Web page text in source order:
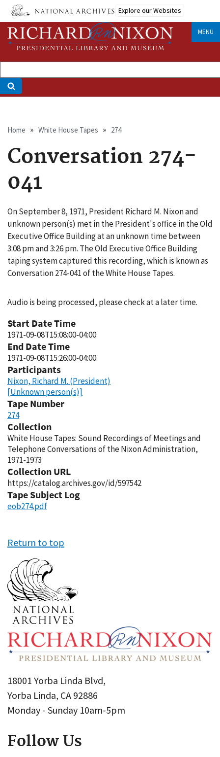
Skip
main
content
Explore our Websites
MENU
Breadcrumb
Home White House Tapes 274
Conversation 274-
041
On September 8, 1971, President Richard M. Nixon and
unknown person(s) met in the President's office in the Old
Executive Office Building at an unknown time between
3:08 pm and 3:26 pm. The Old Executive Office Building
taping system captured this recording, which is known as
Conversation 274-041 of the White House Tapes.
Audio is being processed, please check at a later time.
Start Date Time
1971-09-08T15:08:00-04:00
End Date Time
1971-09-08T15:26:00-04:00
Participants
Nixon, Richard M. (President)
[Unknown person(s)]
Tape Number
274
Collection
White House Tapes: Sound Recordings of Meetings and
Telephone Conversations of the Nixon Administration,
1971-1973
Collection URL
https://catalog.archives.gov/id/597542
Tape Subject Log
eob274.pdf
Return to top
18001 Yorba Linda Blvd,
Yorba Linda, CA 92886
Monday - Sunday 10am-5pm
Follow Us